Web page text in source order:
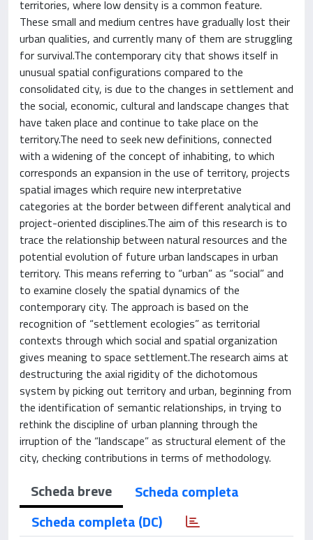
territories, where low density is a common feature.
These small and medium centres have gradually lost their
urban qualities, and currently many of them are struggling
for survival.The contemporary city that shows itself in
unusual spatial configurations compared to the
consolidated city, is due to the changes in settlement and
the social, economic, cultural and landscape changes that
have taken place and continue to take place on the
territory.The need to seek new definitions, connected
with a widening of the concept of inhabiting, to which
corresponds an expansion in the use of territory, projects
spatial images which require new interpretative
categories at the border between different analytical and
project-oriented disciplines.The aim of this research is to
trace the relationship between natural resources and the
potential evolution of future urban landscapes in urban
territory. This means referring to “urban” as “social” and
to examine closely the spatial dynamics of the
contemporary city. The approach is based on the
recognition of “settlement ecologies” as territorial
contexts through which social and spatial organization
gives meaning to space settlement.The research aims at
destructuring the axial rigidity of the dichotomous
system by picking out territory and urban, beginning from
the identification of semantic relationships, in trying to
rethink the discipline of urban planning through the
irruption of the “landscape” as structural element of the
city, checking contributions in terms of methodology.
Scheda breve
Scheda completa
Scheda completa (DC)